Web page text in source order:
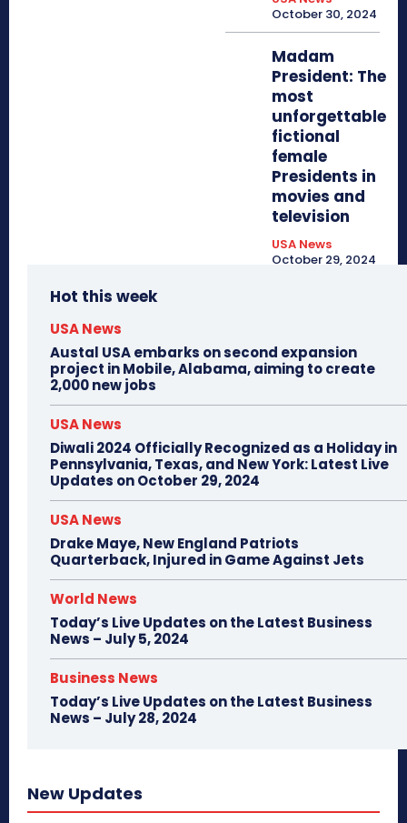
October 30, 2024
Madam
President: The
most
unforgettable
fictional
female
Presidents in
movies and
television
USA News
October 29, 2024
Hot this week
USA News
Austal USA embarks on second expansion
project in Mobile, Alabama, aiming to create
2,000 new jobs
USA News
Diwali 2024 Officially Recognized as a Holiday in
Pennsylvania, Texas, and New York: Latest Live
Updates on October 29, 2024
USA News
Drake Maye, New England Patriots
Quarterback, Injured in Game Against Jets
World News
Today’s Live Updates on the Latest Business
News – July 5, 2024
Business News
Today’s Live Updates on the Latest Business
News – July 28, 2024
New Updates